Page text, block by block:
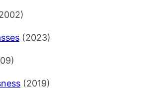
(2023)
(2019)